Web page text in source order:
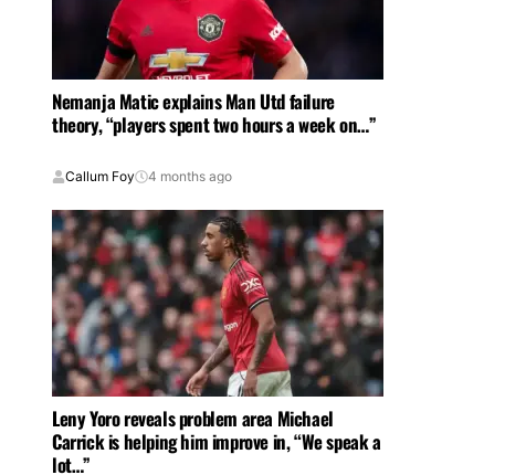
Nemanja Matic explains Man Utd failure
theory, “players spent two hours a week on…”
Callum Foy 4 months ago
Leny Yoro reveals problem area Michael
Carrick is helping him improve in, “We speak a
lot…”